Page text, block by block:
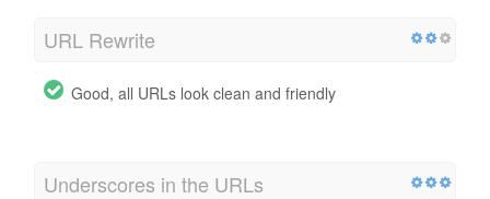
URL Rewrite
Good, all URLs look clean and friendly
Underscores in the URLs